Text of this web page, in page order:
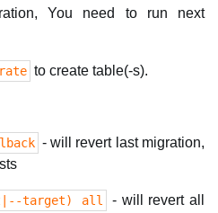
You need to run next
to create table(-s).
- will revert last migration,
t|--target) all
- will revert all